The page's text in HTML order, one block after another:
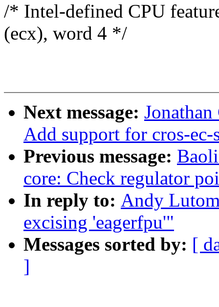
/* Intel-defined CPU
(ecx), word 4 */
Next message:
Add support for cros-ec-
Previous message:
core: Check regulator
In reply to: Andy
excising 'eagerfpu'"
Messages sorted by: [
]